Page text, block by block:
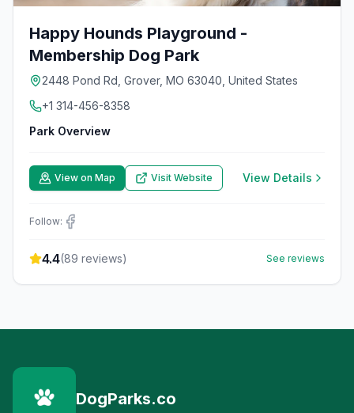
Happy Hounds Playground -
Membership Dog Park
2448 Pond Rd, Grover, MO 63040, United States
+1 314-456-8358
Park Overview
View on Map Visit Website View Details
Follow:
4.4(89 reviews) See reviews
DogParks.co